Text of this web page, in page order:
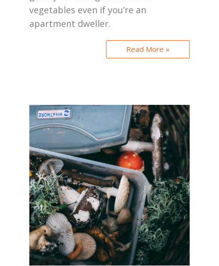
vegetables even if you’re an
apartment dweller.
Read More »